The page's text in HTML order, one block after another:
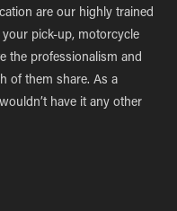
are our highly trained
pick-up, motorcycle
the professionalism and
of them share. As a
have it any other